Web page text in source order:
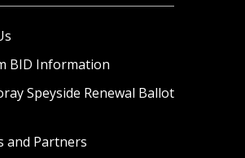
BID Information
Speyside Renewal Ballot
and Partners